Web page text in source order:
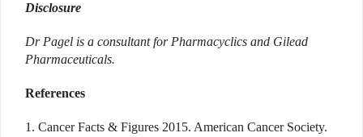
Disclosure
Dr Pagel is a consultant for Pharmacyclics and Gilead
Pharmaceuticals.
References
1. Cancer Facts & Figures 2015. American Cancer Society.